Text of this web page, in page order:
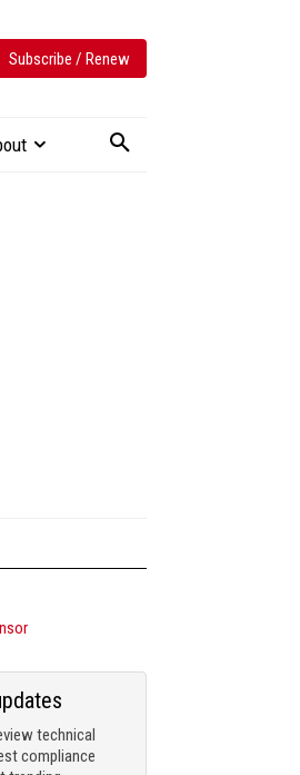
Subscribe / Renew
technical
compliance